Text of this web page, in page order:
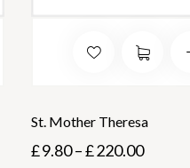
St. Mother Theresa
£9.80 –£220.00